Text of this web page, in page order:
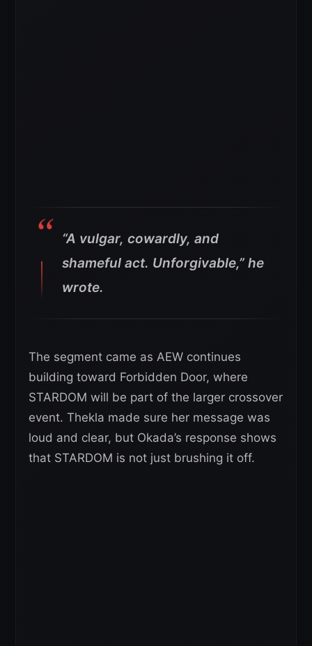
“A vulgar, cowardly, and
shameful act. Unforgivable,” he
wrote.
The segment came as AEW continues
building toward Forbidden Door, where
STARDOM will be part of the larger crossover
event. Thekla made sure her message was
loud and clear, but Okada’s response shows
that STARDOM is not just brushing it off.